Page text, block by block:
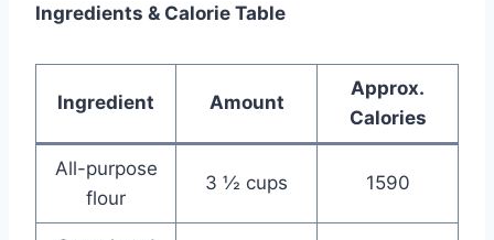
Ingredients & Calorie Table
Ingredient Amount
Approx.
Calories
All-purpose
flour
3 ½ cups 1590